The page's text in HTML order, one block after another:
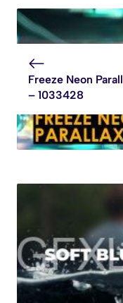
Freeze Neon
– 1033428